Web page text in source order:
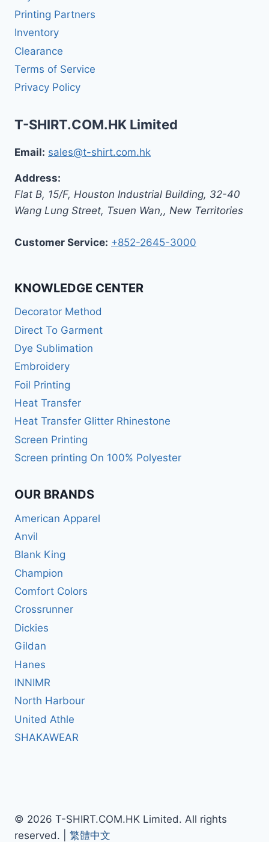
Printing Partners
Inventory
Clearance
Terms of Service
Privacy Policy
T-SHIRT.COM.HK Limited
Email: sales@t-shirt.com.hk
Address:
Flat B, 15/F, Houston Industrial Building, 32-40
Wang Lung Street, Tsuen Wan,, New Territories
Customer Service: +852-2645-3000
KNOWLEDGE CENTER
Decorator Method
Direct To Garment
Dye Sublimation
Embroidery
Foil Printing
Heat Transfer
Heat Transfer Glitter Rhinestone
Screen Printing
Screen printing On 100% Polyester
OUR BRANDS
American Apparel
Anvil
Blank King
Champion
Comfort Colors
Crossrunner
Dickies
Gildan
Hanes
INNIMR
North Harbour
United Athle
SHAKAWEAR
© 2026 T-SHIRT.COM.HK Limited. All rights
reserved. | 繁體中文